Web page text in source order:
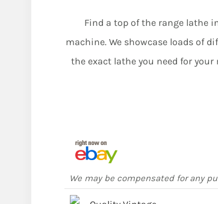
Find a top of the range lathe
machine. We showcase loads of
the exact lathe you need for
We may be compensated for any